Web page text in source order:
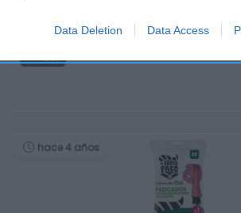
Data Deletion Data Access
1,99€
0%
hace 4 años